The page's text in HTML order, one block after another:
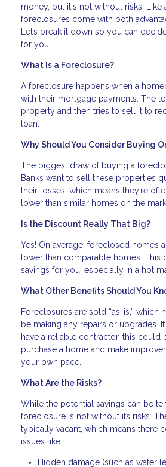
money, but it's not without risks. Like
foreclosures come with both
Let’s break it down so you can
for you.
What Is a Foreclosure?
A foreclosure happens when a
with their mortgage payments. The
property and then tries to sell it to
loan.
Why Should You Consider Buying
The biggest draw of buying a
Banks want to sell these properties
their losses, which means they’re
lower than similar homes on the
Is the Discount Really That Big?
Yes! On average, foreclosed homes
lower than comparable homes. This
savings for you, especially in a hot
What Other Benefits Should You
Foreclosures are sold “as-is,” which
be making any repairs or upgrades.
have a reliable contractor, this could
purchase a home and make
your own pace.
What Are the Risks?
While the potential savings can be
foreclosure is not without its risks.
typically vacant, which means there
issues like:
Hidden damage (such as water